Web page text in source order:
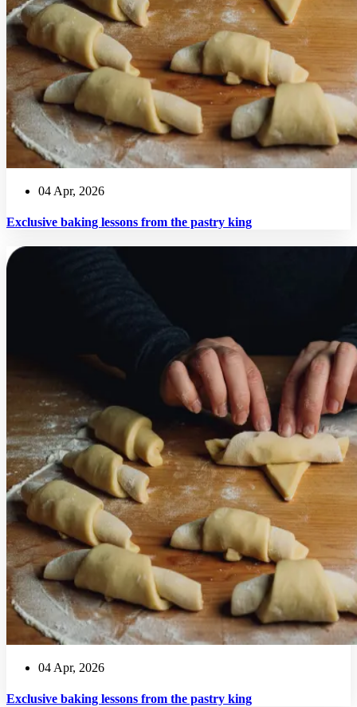
04 Apr, 2026
Exclusive baking lessons from the pastry king
04 Apr, 2026
Exclusive baking lessons from the pastry king